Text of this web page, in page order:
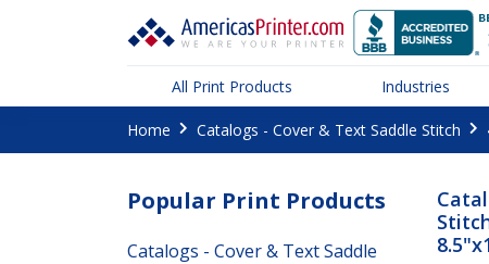
All Print Products Industries
Home Catalogs - Cover & Text Saddle Stitch
Popular Print Products
Catalogs - Cover & Text Saddle